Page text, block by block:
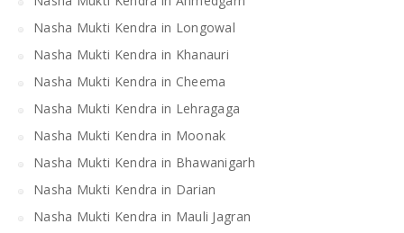
Nasha Mukti Kendra in Longowal
Nasha Mukti Kendra in Khanauri
Nasha Mukti Kendra in Cheema
Nasha Mukti Kendra in Lehragaga
Nasha Mukti Kendra in Moonak
Nasha Mukti Kendra in Bhawanigarh
Nasha Mukti Kendra in Darian
Nasha Mukti Kendra in Mauli Jagran